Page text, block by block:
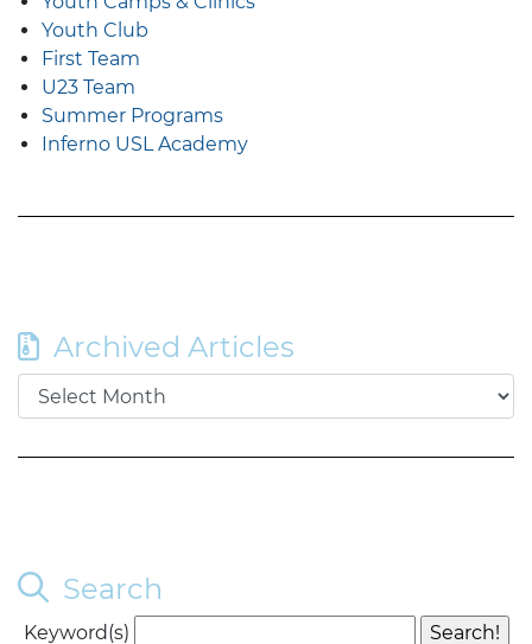
Youth Club
First Team
U23 Team
Summer Programs
Inferno USL Academy
Archived Articles
Search
Keyword(s)